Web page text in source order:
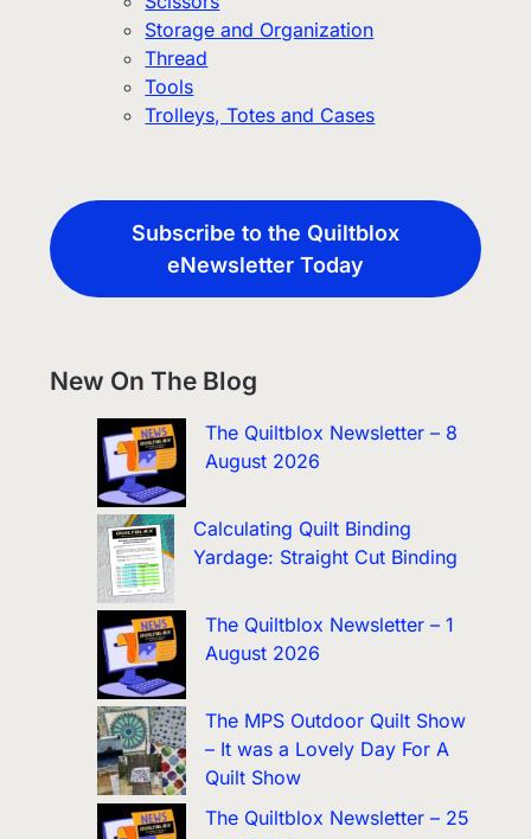
Storage and Organization
Thread
Tools
Trolleys, Totes and Cases
Subscribe to the Quiltblox
eNewsletter Today
New On The Blog
The Quiltblox Newsletter – 8
August 2026
Calculating Quilt Binding
Yardage: Straight Cut Binding
The Quiltblox Newsletter – 1
August 2026
The MPS Outdoor Quilt Show
– It was a Lovely Day For A
Quilt Show
The Quiltblox Newsletter – 25